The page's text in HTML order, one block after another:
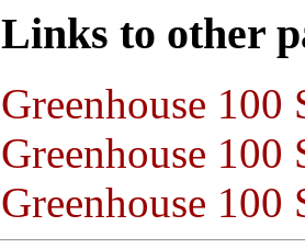
Links to other
Greenhouse 100
Greenhouse
Greenhouse 100